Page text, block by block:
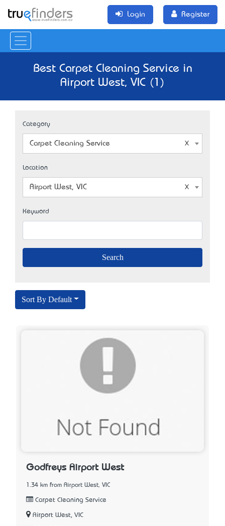
Login Register
Best Carpet Cleaning Service in
Airport West, VIC (1)
Category
Carpet Cleaning Service
Location
Airport West, VIC
Keyword
Sort By Default
Godfreys Airport West
1.34 km from Airport West, VIC
Carpet Cleaning Service
Airport West, VIC